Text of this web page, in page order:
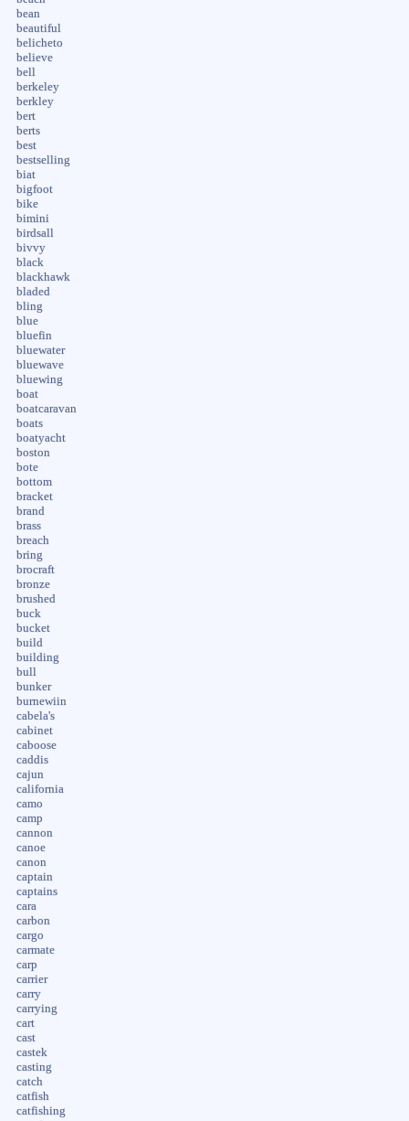
bean
beautiful
belicheto
believe
bell
berkeley
berkley
bert
berts
best
bestselling
biat
bigfoot
bike
bimini
birdsall
bivvy
black
blackhawk
bladed
bling
blue
bluefin
bluewater
bluewave
bluewing
boat
boatcaravan
boats
boatyacht
boston
bote
bottom
bracket
brand
brass
breach
bring
brocraft
bronze
brushed
buck
bucket
build
building
bull
bunker
burnewiin
cabela's
cabinet
caboose
caddis
cajun
california
camo
camp
cannon
canoe
canon
captain
captains
cara
carbon
cargo
carmate
carp
carrier
carry
carrying
cart
cast
castek
casting
catch
catfish
catfishing